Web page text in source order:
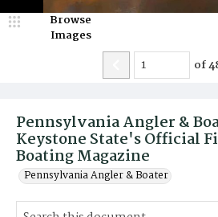
Pennsylvania Angler &
Keystone State's Official
Boating Magazine
Pennsylvania Angler & Boater
Browse
Images
of